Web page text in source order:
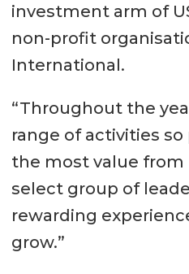
investment arm of
non-profit
International.
“Throughout the
range of activities
the most value
select group of
rewarding
grow.”